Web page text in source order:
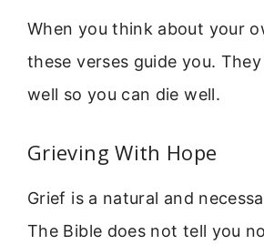
When you think about your
these verses guide you.
well so you can die well.
Grieving With Hope
Grief is a natural and
The Bible does not tell you